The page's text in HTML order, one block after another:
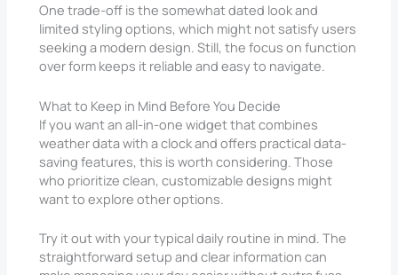
One trade-off is the somewhat dated look and
limited styling options, which might not satisfy users
seeking a modern design. Still, the focus on function
over form keeps it reliable and easy to navigate.
What to Keep in Mind Before You Decide
If you want an all-in-one widget that combines
weather data with a clock and offers practical data-
saving features, this is worth considering. Those
who prioritize clean, customizable designs might
want to explore other options.
Try it out with your typical daily routine in mind. The
straightforward setup and clear information can